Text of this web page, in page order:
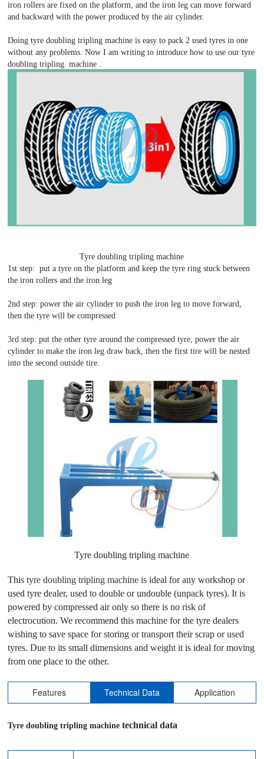
iron rollers are fixed on the platform, and the iron leg can move forward
and backward with the power produced by the air cylinder.
Doing tyre doubling tripling machine is easy to pack 2 used tyres in one
without any problems. Now I am writing to introduce how to use our tyre
doubling tripling machine .
Tyre doubling tripling machine
1st step: put a tyre on the platform and keep the tyre ring stuck between
the iron rollers and the iron leg
2nd step: power the air cylinder to push the iron leg to move forward,
then the tyre will be compressed
3rd step: put the other tyre around the compressed tyre, power the air
cylinder to make the iron leg draw back, then the first tire will be nested
into the second outside tire.
Tyre doubling tripling machine
Thistyre doubling tripling machine is ideal for any workshop or
used tyre dealer, used to double or undouble (unpack tyres). It is
powered by compressed air only so there is no risk of
electrocution. We recommend this machine for the tyre dealers
wishing to save space for storing or transport their scrap or used
tyres. Due to its small dimensions and weight it is ideal for moving
from one place to the other.
Features Technical Data Application
Tyre doubling tripling machine technical data